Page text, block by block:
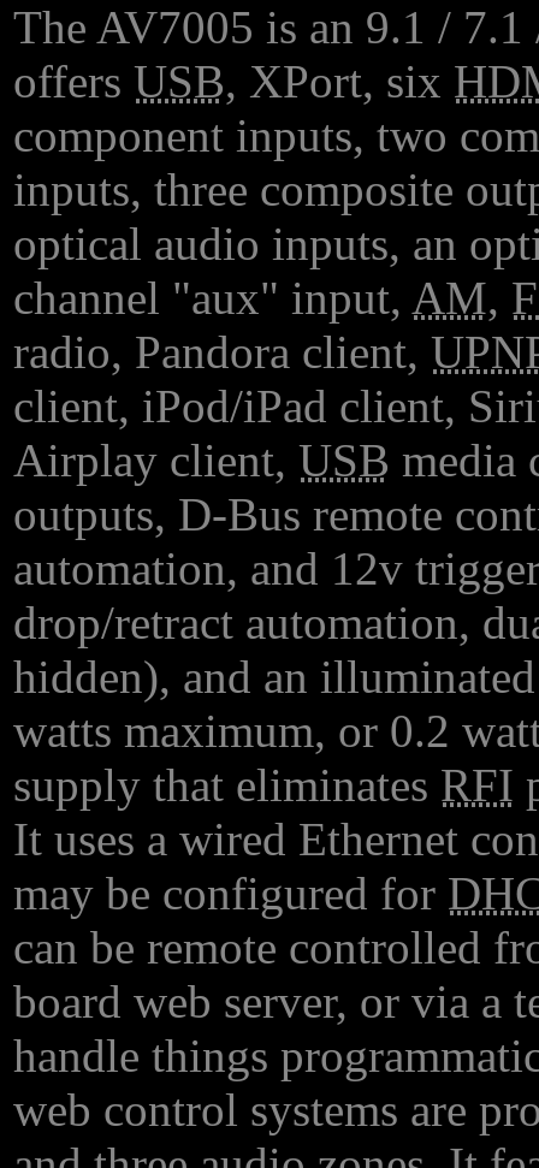
The AV7005 is an 9.1 / 7.1
offers USB, XPort, six
component inputs, two
inputs, three composite
optical audio inputs, an
channel "aux" input, AM,
radio, Pandora client,
client, iPod/iPad client,
Airplay client, USB media
outputs, D-Bus remote
automation, and 12v
drop/retract automation,
hidden), and an
watts maximum, or 0.2
supply that eliminates RFI
It uses a wired Ethernet
may be configured for
can be remote controlled
board web server, or via a
handle things
web control systems are